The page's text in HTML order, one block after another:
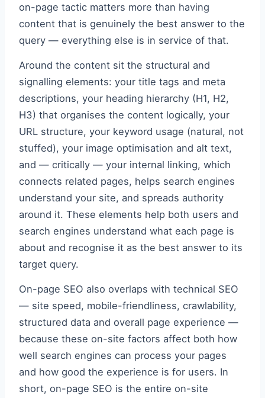
on-page tactic matters more than having
content that is genuinely the best answer to the
query — everything else is in service of that.
Around the content sit the structural and
signalling elements: your title tags and meta
descriptions, your heading hierarchy (H1, H2,
H3) that organises the content logically, your
URL structure, your keyword usage (natural, not
stuffed), your image optimisation and alt text,
and — critically — your internal linking, which
connects related pages, helps search engines
understand your site, and spreads authority
around it. These elements help both users and
search engines understand what each page is
about and recognise it as the best answer to its
target query.
On-page SEO also overlaps with technical SEO
— site speed, mobile-friendliness, crawlability,
structured data and overall page experience —
because these on-site factors affect both how
well search engines can process your pages
and how good the experience is for users. In
short, on-page SEO is the entire on-site